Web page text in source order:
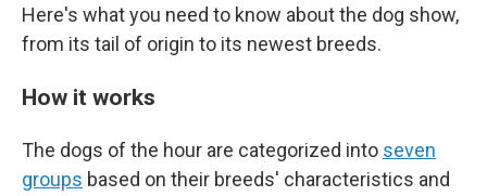
Here's what you need to know about the dog show,
from its tail of origin to its newest breeds.
How it works
The dogs of the hour are categorized into seven
groups based on their breeds' characteristics and